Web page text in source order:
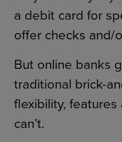
a debit card for
offer checks and/
But online banks
traditional brick-
flexibility,
can’t.